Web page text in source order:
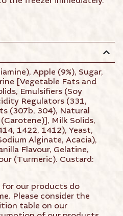
Apple (9%), Sugar,
[Vegetable Fats and
Emulsifiers (Soy
Regulators (331,
(307b, 304), Natural
Milk Solids,
1422, 1412), Yeast,
Alginate, Acacia),
Flavour, Gelatine,
(Turmeric). Custard:
for our products do
Please consider the
table on our